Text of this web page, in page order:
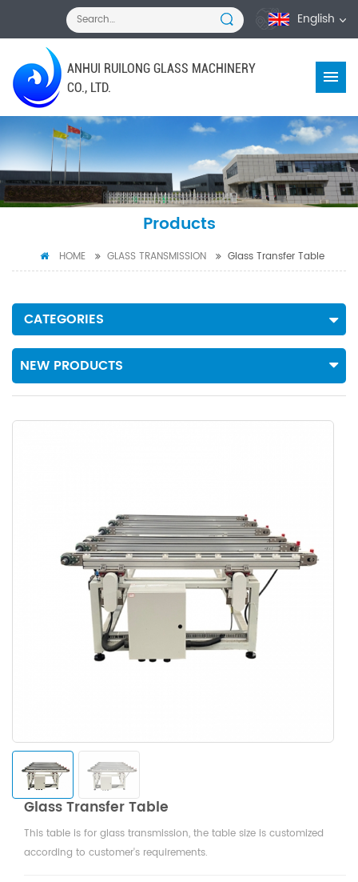
English
ANHUI RUILONG GLASS MACHINERY
CO., LTD.
Products
HOME GLASS TRANSMISSION Glass Transfer Table
CATEGORIES
NEW PRODUCTS
Glass Transfer Table
This table is for glass transmission, the table size is customized
according to customer's requirements.